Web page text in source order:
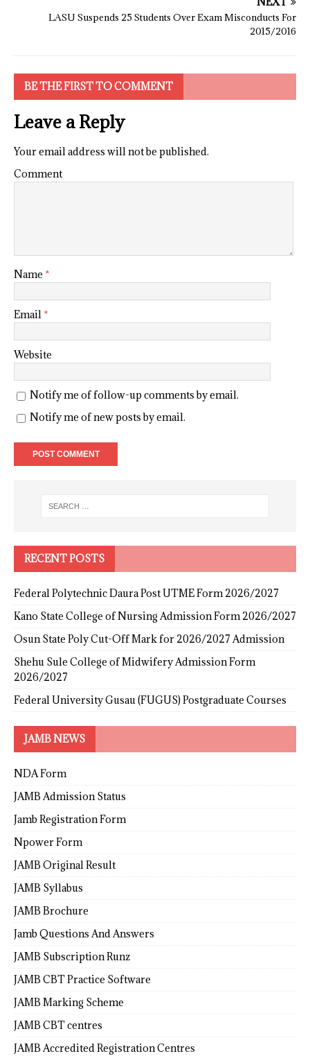
LASU Suspends 25 Students Over Exam Misconducts For
2015/2016
BE THE FIRST TO COMMENT
Leave a Reply
Your email address will not be published.
Comment
Name *
Email *
Website
Notify me of follow-up comments by email.
Notify me of new posts by email.
RECENT POSTS
Federal Polytechnic Daura Post UTME Form 2026/2027
Kano State College of Nursing Admission Form 2026/2027
Osun State Poly Cut-Off Mark for 2026/2027 Admission
Shehu Sule College of Midwifery Admission Form
2026/2027
Federal University Gusau (FUGUS) Postgraduate Courses
JAMB NEWS
NDA Form
JAMB Admission Status
Jamb Registration Form
Npower Form
JAMB Original Result
JAMB Syllabus
JAMB Brochure
Jamb Questions And Answers
JAMB Subscription Runz
JAMB CBT Practice Software
JAMB Marking Scheme
JAMB CBT centres
JAMB Accredited Registration Centres